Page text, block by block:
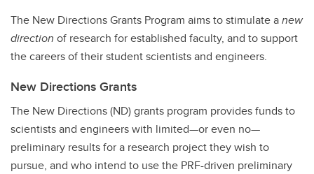
The New Directions Grants Program aims to stimulate anew
direction of research for established faculty, and to support
the careers of their student scientists and engineers.
New Directions Grants
The New Directions (ND) grants program provides funds to
scientists and engineers with limited—or even no—
preliminary results for a research project they wish to
pursue, and who intend to use the PRF-driven preliminary